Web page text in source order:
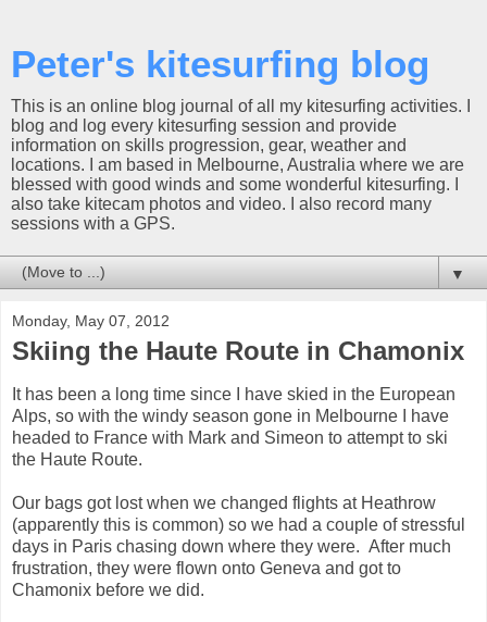
Peter's kitesurfing blog
This is an online blog journal of all my kitesurfing activities. I
blog and log every kitesurfing session and provide
information on skills progression, gear, weather and
locations. I am based in Melbourne, Australia where we are
blessed with good winds and some wonderful kitesurfing. I
also take kitecam photos and video. I also record many
sessions with a GPS.
▼
Monday, May 07, 2012
Skiing the Haute Route in Chamonix
It has been a long time since I have skied in the European
Alps, so with the windy season gone in Melbourne I have
headed to France with Mark and Simeon to attempt to ski
the Haute Route.
Our bags got lost when we changed flights at Heathrow
(apparently this is common) so we had a couple of stressful
days in Paris chasing down where they were. After much
frustration, they were flown onto Geneva and got to
Chamonix before we did.